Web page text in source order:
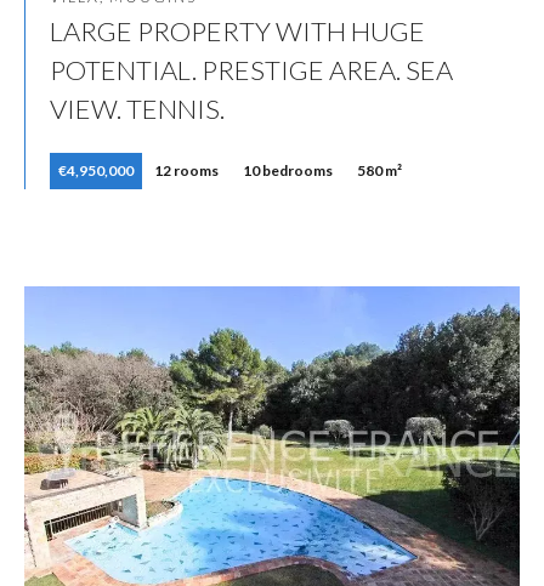
LARGE PROPERTY WITH HUGE
POTENTIAL. PRESTIGE AREA. SEA
VIEW. TENNIS.
€4,950,000 12 rooms 10 bedrooms 580 m²